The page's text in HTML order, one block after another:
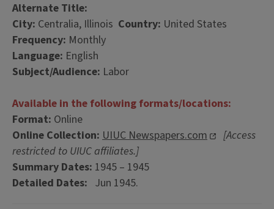
Alternate Title:
City: Centralia, Illinois Country: United States
Frequency: Monthly
Language: English
Subject/Audience: Labor
Available in the following formats/locations:
Format: Online
Online Collection: UIUC Newspapers.com
[Access
restricted to UIUC affiliates.]
Summary Dates: 1945 – 1945
Detailed Dates: Jun 1945.